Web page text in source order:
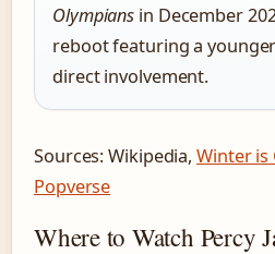
Olympians in December
reboot featuring a
direct involvement.
Sources: Wikipedia, Winter is
Popverse
Where to Watch Percy